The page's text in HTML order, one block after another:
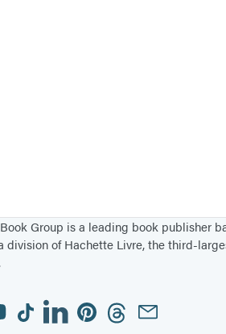
Group is a leading book publisher
division of Hachette Livre, the third-
TiktokLinkedinPinterestThreadsEmail